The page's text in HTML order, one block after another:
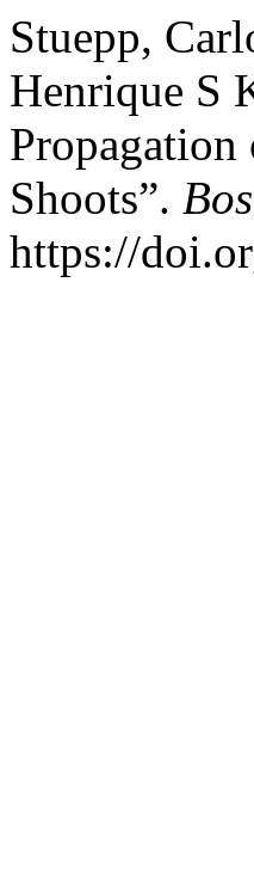
Stuepp,
Henrique S
Shoots”.
https://